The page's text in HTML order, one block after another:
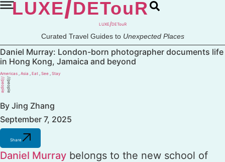
Skip
to
contentLUXE/DETouR
LUXE/DETouR
Curated Travel Guides to Unexpected Places
Daniel Murray: London-born photographer documents life
in Hong Kong, Jamaica and beyond
Americas , Asia , Eat , See , Stay
//people
//people
By Jing Zhang
September 7, 2025
Share
Daniel Murray belongs to the new school of